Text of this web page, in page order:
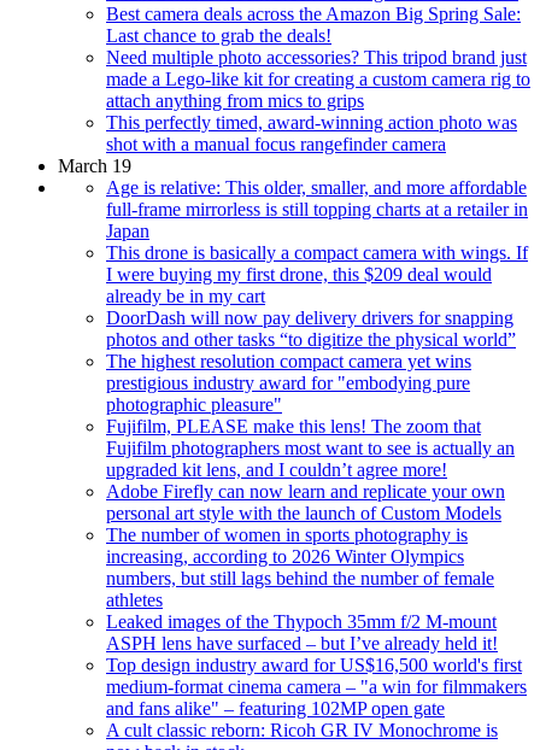
Best camera deals across the Amazon Big Spring Sale:
Last chance to grab the deals!
Need multiple photo accessories? This tripod brand just
made a Lego-like kit for creating a custom camera rig to
attach anything from mics to grips
This perfectly timed, award-winning action photo was
shot with a manual focus rangefinder camera
March 19
Age is relative: This older, smaller, and more affordable
full-frame mirrorless is still topping charts at a retailer in
Japan
This drone is basically a compact camera with wings. If
I were buying my first drone, this $209 deal would
already be in my cart
DoorDash will now pay delivery drivers for snapping
photos and other tasks “to digitize the physical world”
The highest resolution compact camera yet wins
prestigious industry award for "embodying pure
photographic pleasure"
Fujifilm, PLEASE make this lens! The zoom that
Fujifilm photographers most want to see is actually an
upgraded kit lens, and I couldn’t agree more!
Adobe Firefly can now learn and replicate your own
personal art style with the launch of Custom Models
The number of women in sports photography is
increasing, according to 2026 Winter Olympics
numbers, but still lags behind the number of female
athletes
Leaked images of the Thypoch 35mm f/2 M-mount
ASPH lens have surfaced – but I’ve already held it!
Top design industry award for US$16,500 world's first
medium-format cinema camera – "a win for filmmakers
and fans alike" – featuring 102MP open gate
A cult classic reborn: Ricoh GR IV Monochrome is